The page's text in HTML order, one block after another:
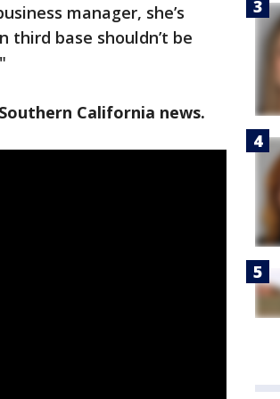
manager, she’s
base shouldn’t be
California news.